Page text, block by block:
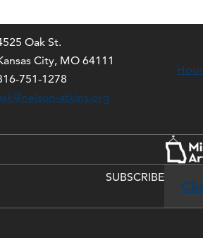
Oak St.
City, MO 64111
751-1278
atkins.org
SUBSCRIBE